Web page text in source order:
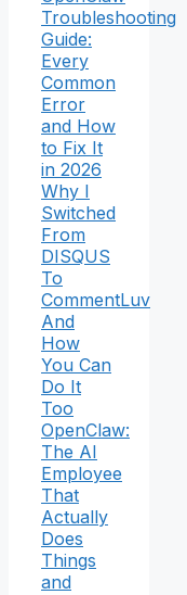
Troubleshooting
Guide:
Every
Common
Error
and How
to Fix It
in 2026
Why I
Switched
From
DISQUS
To
CommentLuv
And
How
You Can
Do It
Too
OpenClaw:
The AI
Employee
That
Actually
Does
Things
and